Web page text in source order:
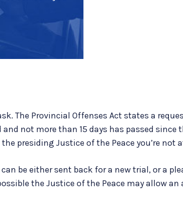
The Provincial Offenses Act states a
not more than 15 days has passed
presiding Justice of the Peace you’re not
be either sent back for a new trial, or a
the Justice of the Peace may allow